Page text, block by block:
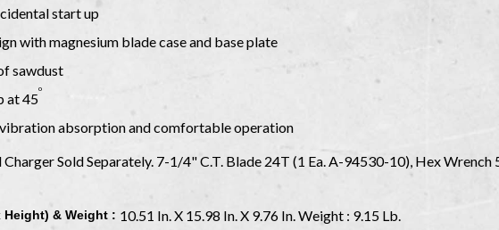
start up
with magnesium blade case and base plate
sawdust
at 45
o
absorption and comfortable operation
Sold Separately. 7-1/4" C.T. Blade 24T (1 Ea. A-94530-10), Hex Wrench
& Weight : 10.51 In. X 15.98 In. X 9.76 In. Weight : 9.15 Lb.